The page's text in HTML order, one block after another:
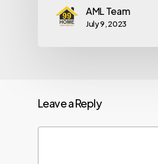
AML Team
July 9, 2023
Leave a Reply